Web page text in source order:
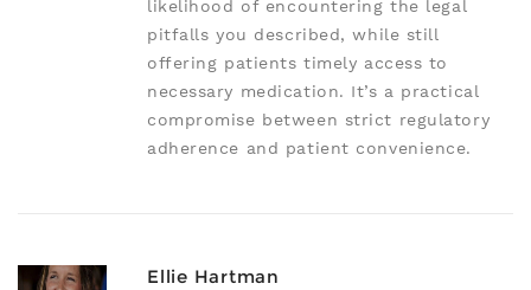
likelihood of encountering the legal
pitfalls you described, while still
offering patients timely access to
necessary medication. It’s a practical
compromise between strict regulatory
adherence and patient convenience.
Ellie Hartman